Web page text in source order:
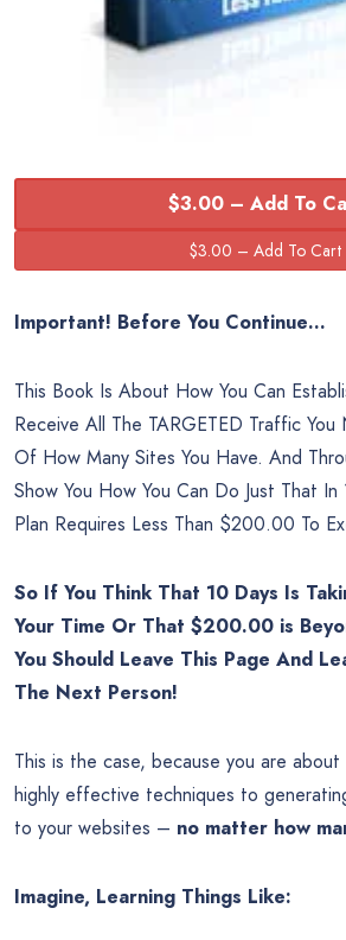
$3.00 – Add To
Important! Before You Continue…
This Book Is About How You Can
Receive All The TARGETED Traffic
Of How Many Sites You Have. And
Show You How You Can Do Just That
Plan Requires Less Than $200.00 To
So If You Think That 10 Days Is
Your Time Or That $200.00 is
You Should Leave This Page And
The Next Person!
This is the case, because you are
highly effective techniques to
to your websites – no matter how
Imagine, Learning Things Like: